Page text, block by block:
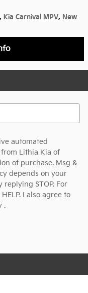
, Kia Carnival MPV, New
automated
Lithia Kia of
of purchase. Msg &
depends on your
STOP. For
I also agree to
.